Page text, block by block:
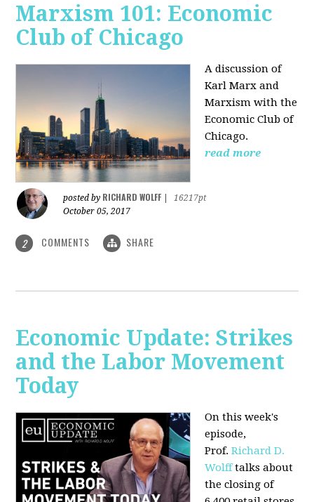
Marxism 101: Economic
Club of Chicago
A discussion of
Karl Marx and
Marxism with the
Economic Club of
Chicago.
read more
posted by RICHARD WOLFF
16217pt
October 05, 2017
2 COMMENTS SHARE
Economic Update: Strikes
and the Labor Movement
Today
On this week's
episode,
Prof.Richard D.
Wolfftalks about
the closing of